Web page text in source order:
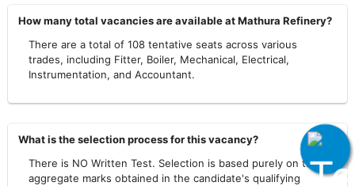
How many total vacancies are available at Mathura Refinery?
There are a total of 108 tentative seats across various
trades, including Fitter, Boiler, Mechanical, Electrical,
Instrumentation, and Accountant.
What is the selection process for this vacancy?
There is NO Written Test. Selection is based purely on the
aggregate marks obtained in the candidate's qualifying